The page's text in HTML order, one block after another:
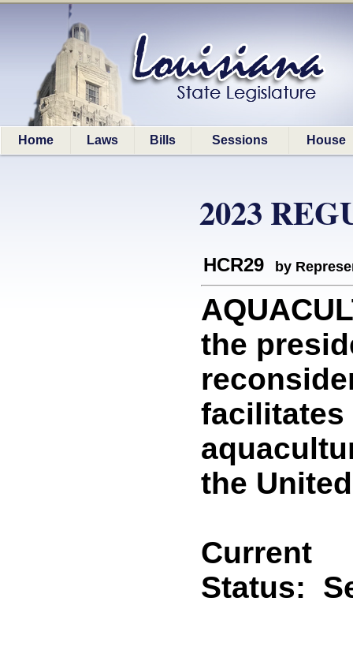
Home Laws Bills Sessions House
2023
HCR29 by
the
facilitates
the
Current
Status: